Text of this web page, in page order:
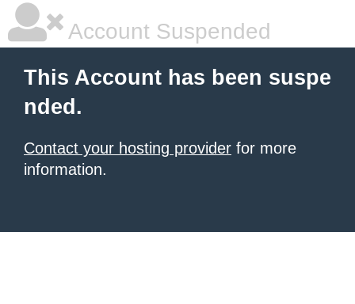
Account Suspended
This Account has been suspe
nded.
Contact your hosting provider for more
information.